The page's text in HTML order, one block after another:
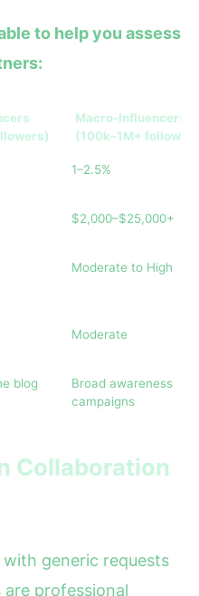
to help you assess
Macro-Influencers
(100k–1M+
1–2.5%
$2,000–$25,000+
Moderate to High
Moderate
blog
Broad awareness
campaigns
Collaboration
generic requests
professional